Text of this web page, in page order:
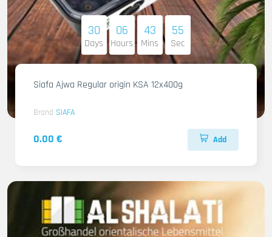
30
Days
06
Hours
43
Mins
53
Sec
Siafa Ajwa Regular origin KSA 12x400g
Brand SIAFA
0.00 € Add